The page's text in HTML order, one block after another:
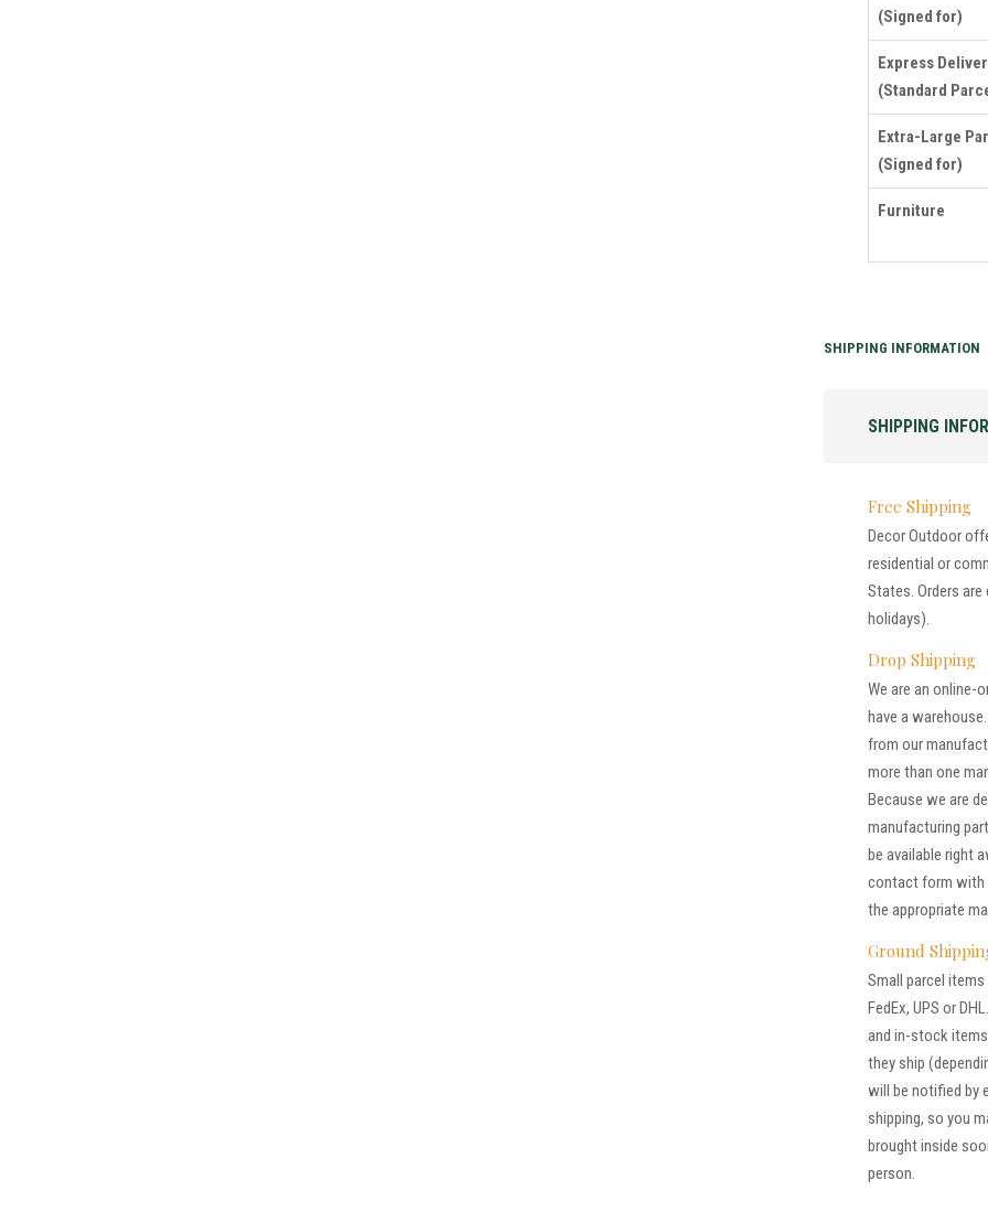
(Signed for)
Express
(Standard
Extra-Large
(Signed for)
Furniture
SHIPPING INFORMATION
SHIPPING
Free Shipping
Decor Outdoor
residential or
States. Orders
holidays).
Drop Shipping
We are an online-
have a
from our
more than one
Because we are
manufacturing
be available right
contact form with
the appropriate
Ground
Small parcel
FedEx, UPS or
and in-stock
they ship
will be notified by
shipping, so you
brought inside
person.